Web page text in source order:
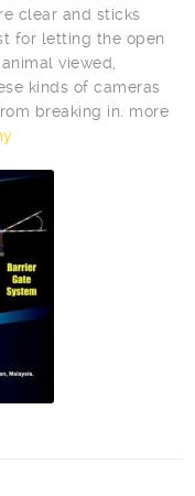
clear and sticks
for letting the open
viewed,
kinds of cameras
breaking in. more